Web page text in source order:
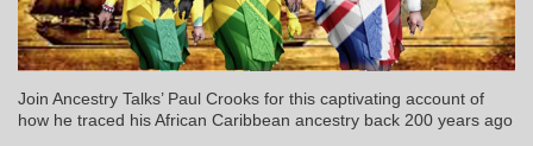
Join Ancestry Talks’ Paul Crooks for this captivating account of
how he traced his African Caribbean ancestry back 200 years ago